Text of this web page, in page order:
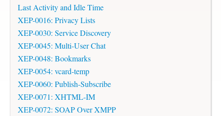
Last Activity and Idle Time
XEP-0016: Privacy Lists
XEP-0030: Service Discovery
XEP-0045: Multi-User Chat
XEP-0048: Bookmarks
XEP-0054: vcard-temp
XEP-0060: Publish-Subscribe
XEP-0071: XHTML-IM
XEP-0072: SOAP Over XMPP